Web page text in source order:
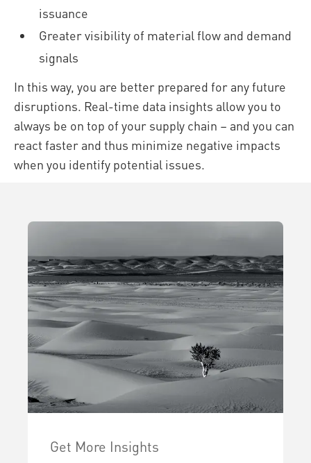
issuance
Greater visibility of material flow and demand
signals
In this way, you are better prepared for any future
disruptions. Real-time data insights allow you to
always be on top of your supply chain – and you can
react faster and thus minimize negative impacts
when you identify potential issues.
Get More Insights